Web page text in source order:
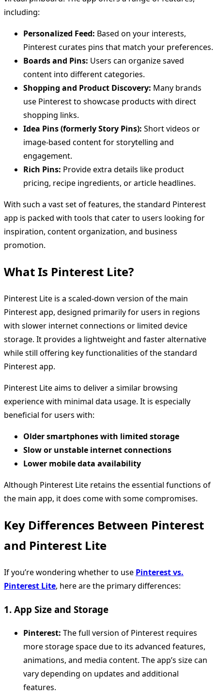
including:
Personalized Feed: Based on your interests,
Pinterest curates pins that match your preferences.
Boards and Pins: Users can organize saved
content into different categories.
Shopping and Product Discovery: Many brands
use Pinterest to showcase products with direct
shopping links.
Idea Pins (formerly Story Pins): Short videos or
image-based content for storytelling and
engagement.
Rich Pins: Provide extra details like product
pricing, recipe ingredients, or article headlines.
With such a vast set of features, the standard Pinterest
app is packed with tools that cater to users looking for
inspiration, content organization, and business
promotion.
What Is Pinterest Lite?
Pinterest Lite is a scaled-down version of the main
Pinterest app, designed primarily for users in regions
with slower internet connections or limited device
storage. It provides a lightweight and faster alternative
while still offering key functionalities of the standard
Pinterest app.
Pinterest Lite aims to deliver a similar browsing
experience with minimal data usage. It is especially
beneficial for users with:
Older smartphones with limited storage
Slow or unstable internet connections
Lower mobile data availability
Although Pinterest Lite retains the essential functions of
the main app, it does come with some compromises.
Key Differences Between Pinterest
and Pinterest Lite
If you’re wondering whether to use Pinterest vs.
Pinterest Lite, here are the primary differences:
1. App Size and Storage
Pinterest: The full version of Pinterest requires
more storage space due to its advanced features,
animations, and media content. The app’s size can
vary depending on updates and additional
features.